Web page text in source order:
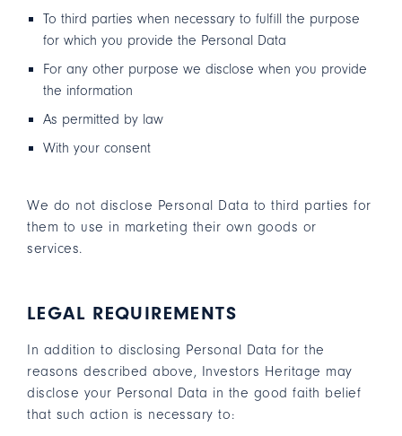
To third parties when necessary to fulfill the purpose
for which you provide the Personal Data
For any other purpose we disclose when you provide
the information
As permitted by law
With your consent
We do not disclose Personal Data to third parties for
them to use in marketing their own goods or
services.
LEGAL REQUIREMENTS
In addition to disclosing Personal Data for the
reasons described above, Investors Heritage may
disclose your Personal Data in the good faith belief
that such action is necessary to: